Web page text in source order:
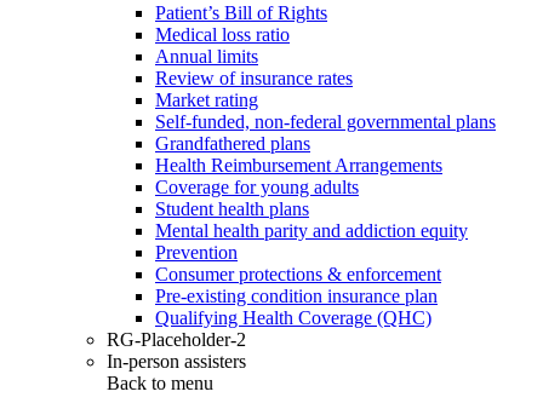
Patient’s Bill of Rights
Medical loss ratio
Annual limits
Review of insurance rates
Market rating
Self-funded, non-federal governmental plans
Grandfathered plans
Health Reimbursement Arrangements
Coverage for young adults
Student health plans
Mental health parity and addiction equity
Prevention
Consumer protections & enforcement
Pre-existing condition insurance plan
Qualifying Health Coverage (QHC)
RG-Placeholder-2
In-person assisters
Back to menu